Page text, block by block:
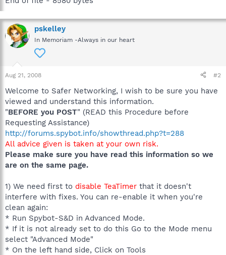
pskelley
In Memoriam -Always in our heart
Aug 21, 2008 #2
Welcome to Safer Networking, I wish to be sure you have
viewed and understand this information.
"BEFORE you POST" (READ this Procedure before
Requesting Assistance)
http://forums.spybot.info/showthread.php?t=288
All advice given is taken at your own risk.
Please make sure you have read this information so we
are on the same page.
1) We need first to disable TeaTimer that it doesn't
interfere with fixes. You can re-enable it when you're
clean again:
* Run Spybot-S&D in Advanced Mode.
* If it is not already set to do this Go to the Mode menu
select "Advanced Mode"
* On the left hand side, Click on Tools